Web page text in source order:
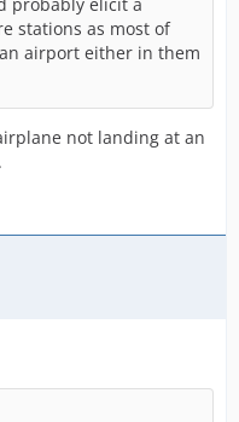
stations as most of
airport either in them
not landing at an